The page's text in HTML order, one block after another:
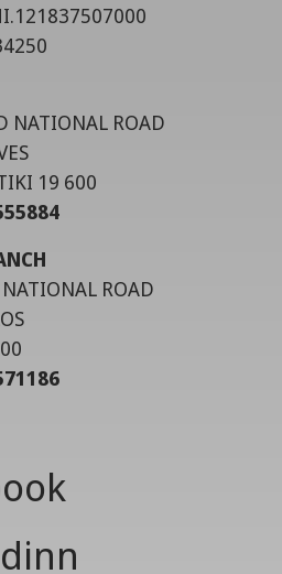
NATIONAL ROAD
19 600
ROAD